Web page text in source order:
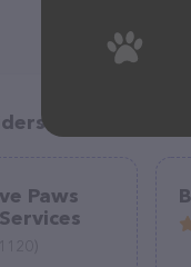
in your area
Paws